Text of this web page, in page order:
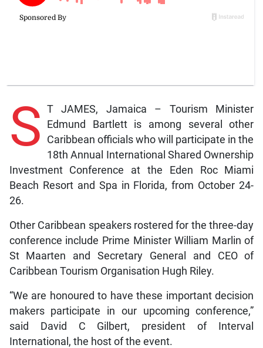
S T JAMES, Jamaica – Tourism Minister
Edmund Bartlett is among several other
Caribbean officials who will participate in the
18th Annual International Shared Ownership
Investment Conference at the Eden Roc Miami
Beach Resort and Spa in Florida, from October 24-
26.
Other Caribbean speakers rostered for the three-day
conference include Prime Minister William Marlin of
St Maarten and Secretary General and CEO of
Caribbean Tourism Organisation Hugh Riley.
“We are honoured to have these important decision
makers participate in our upcoming conference,”
said David C Gilbert, president of Interval
International, the host of the event.